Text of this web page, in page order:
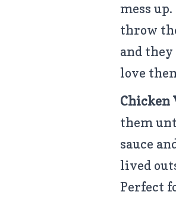
mess
throw
and
love
Chicken
them
sauce
lived
Perfect